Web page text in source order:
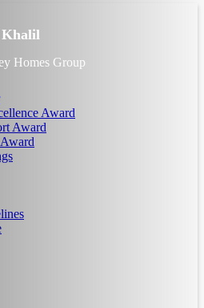
Award
Award
Khalil
Homes Group